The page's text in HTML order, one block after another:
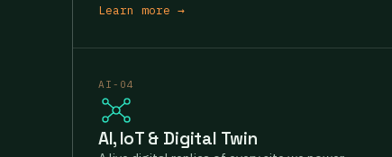
Learn more →
AI-04
AI, IoT & Digital Twin